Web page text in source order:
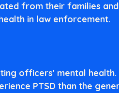
from their families
in law enforcement.
officers' mental health.
PTSD than the